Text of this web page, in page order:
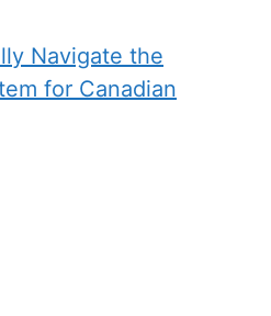
Navigate the
for Canadian